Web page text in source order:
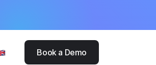
Book a Demo